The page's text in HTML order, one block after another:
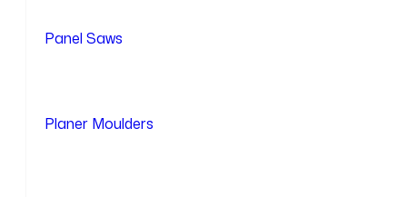
Panel Saws
Planer Moulders